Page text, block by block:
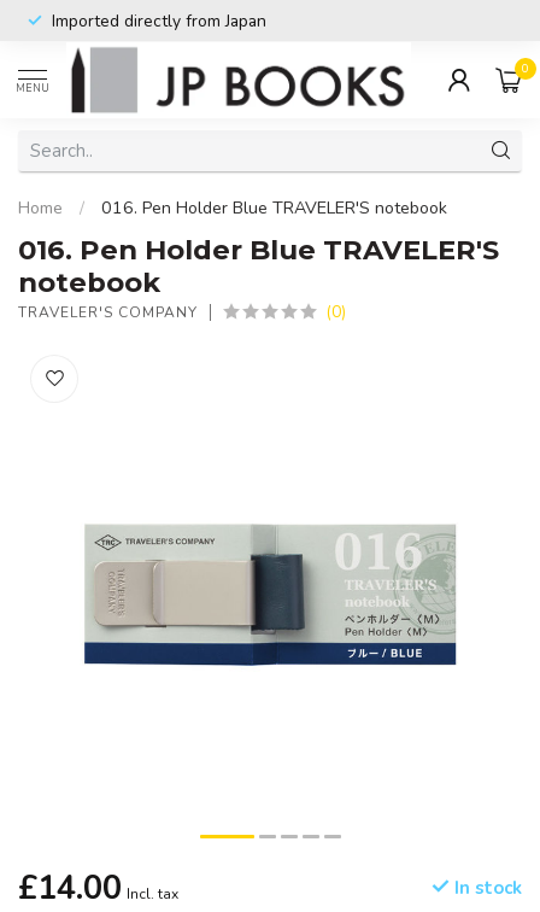
Imported directly from Japan
MENU
0
Home / 016. Pen Holder Blue TRAVELER'S notebook
016. Pen Holder Blue TRAVELER'S
notebook
TRAVELER'S COMPANY (0)
£14.00 Incl. tax In stock